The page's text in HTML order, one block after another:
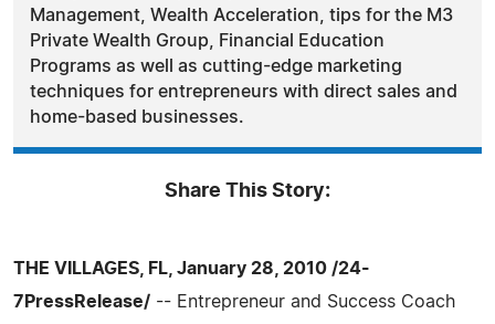
Management, Wealth Acceleration, tips for the M3
Private Wealth Group, Financial Education
Programs as well as cutting-edge marketing
techniques for entrepreneurs with direct sales and
home-based businesses.
Share This Story:
THE VILLAGES, FL, January 28, 2010 /24-
7PressRelease/ -- Entrepreneur and Success Coach